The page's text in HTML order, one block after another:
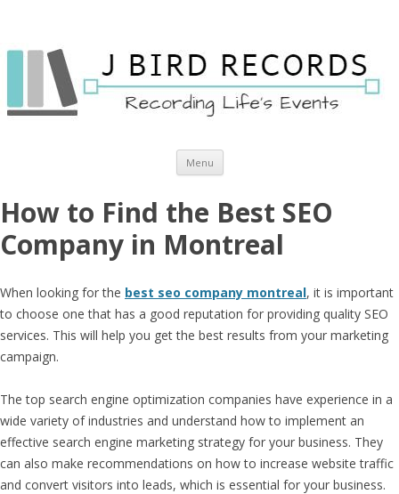
Menu Skip to content
How to Find the Best SEO
Company in Montreal
When looking for the best seo company montreal, it is important
to choose one that has a good reputation for providing quality SEO
services. This will help you get the best results from your marketing
campaign.
The top search engine optimization companies have experience in a
wide variety of industries and understand how to implement an
effective search engine marketing strategy for your business. They
can also make recommendations on how to increase website traffic
and convert visitors into leads, which is essential for your business.